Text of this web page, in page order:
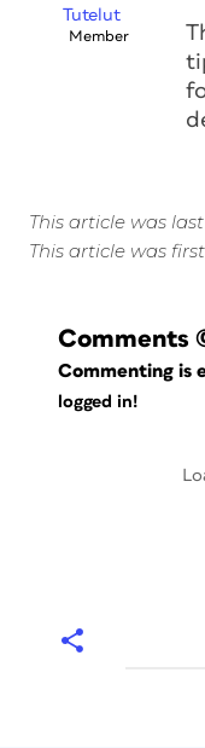
Tutelut
Member
This article was
This article was
Comments
Commenting is
logged in!